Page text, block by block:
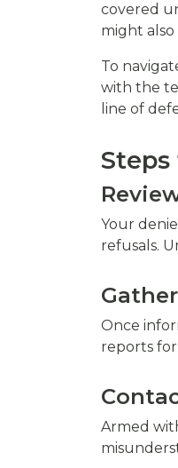
covered
might
To
with the
line of
Steps
Your
refusals.
Once
reports
Armed